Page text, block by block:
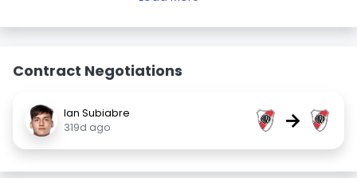
Contract Negotiations
Ian Subiabre
319d ago
→